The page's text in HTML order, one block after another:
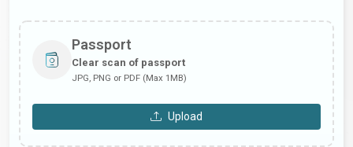
Passport
Clear scan of passport
JPG, PNG or PDF (Max 1MB)
Upload